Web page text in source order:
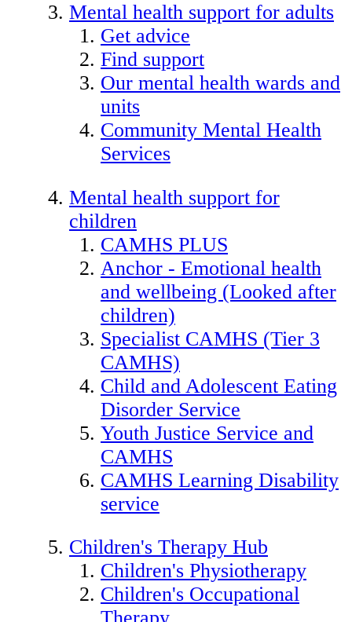
Mental health support for adults
Get advice
Find support
Our mental health wards and
units
Community Mental Health
Services
Mental health support for
children
CAMHS PLUS
Anchor - Emotional health
and wellbeing (Looked after
children)
Specialist CAMHS (Tier 3
CAMHS)
Child and Adolescent Eating
Disorder Service
Youth Justice Service and
CAMHS
CAMHS Learning Disability
service
Children's Therapy Hub
Children's Physiotherapy
Children's Occupational